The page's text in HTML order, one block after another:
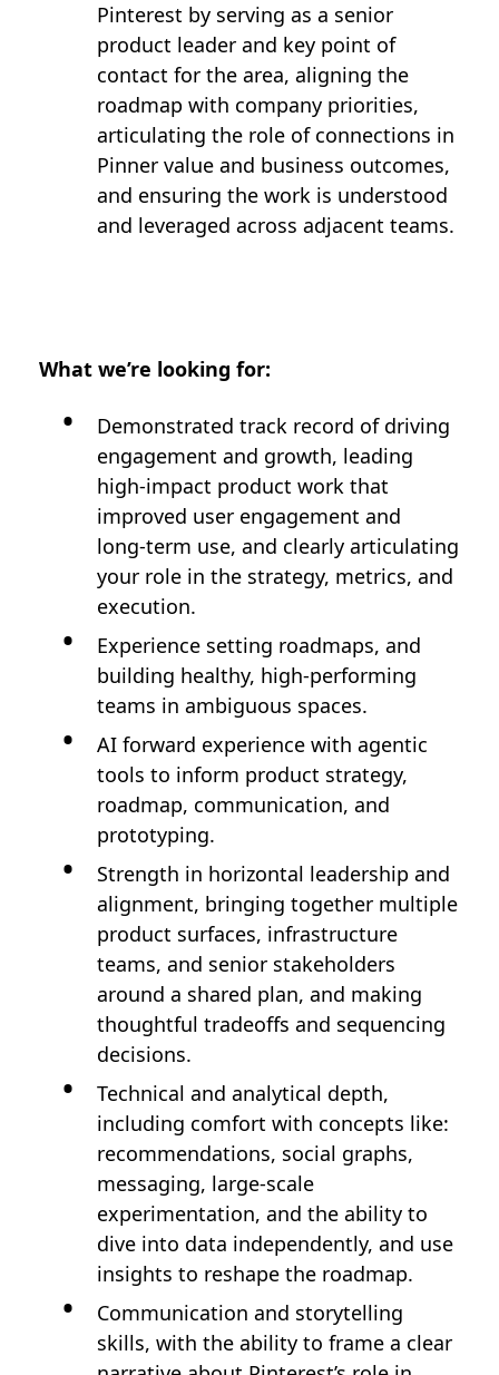
Pinterest by serving as a senior
product leader and key point of
contact for the area, aligning the
roadmap with company priorities,
articulating the role of connections in
Pinner value and business outcomes,
and ensuring the work is understood
and leveraged across adjacent teams.
What we’re looking for:
Demonstrated track record of driving
engagement and growth, leading
high‑impact product work that
improved user engagement and
long‑term use, and clearly articulating
your role in the strategy, metrics, and
execution.
Experience setting roadmaps, and
building healthy, high‑performing
teams in ambiguous spaces.
AI forward experience with agentic
tools to inform product strategy,
roadmap, communication, and
prototyping.
Strength in horizontal leadership and
alignment, bringing together multiple
product surfaces, infrastructure
teams, and senior stakeholders
around a shared plan, and making
thoughtful tradeoffs and sequencing
decisions.
Technical and analytical depth,
including comfort with concepts like:
recommendations, social graphs,
messaging, large‑scale
experimentation, and the ability to
dive into data independently, and use
insights to reshape the roadmap.
Communication and storytelling
skills, with the ability to frame a clear